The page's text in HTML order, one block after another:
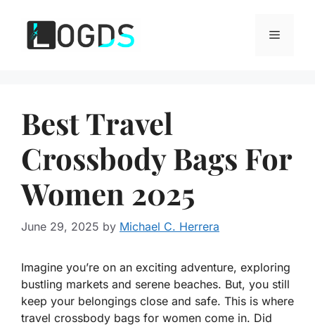
content
Menu
Best Travel
Crossbody Bags For
Women 2025
June 29, 2025 by Michael C. Herrera
Imagine you’re on an exciting adventure, exploring
bustling markets and serene beaches. But, you still
keep your belongings close and safe. This is where
travel crossbody bags for women come in. Did